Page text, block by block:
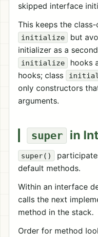
skipped interface
This keeps the
initialize
but
initializer as a
initialize
hooks
hooks; class
only constructors
arguments.
super in
super()
default methods.
Within an interface
calls the next
method in the stack.
Order for method